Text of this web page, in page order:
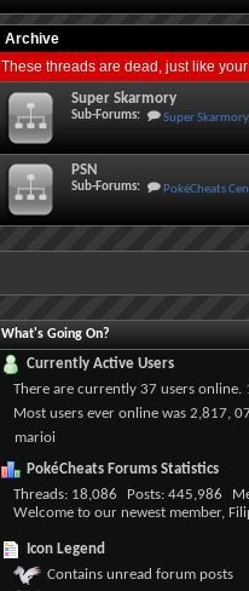
Archive
These threads are dead, just like
Super Skarmory
Sub-Forums: Super Skarmory,
PSN
Sub-Forums: PokéCheats
What's Going On?
Currently Active Users
There are currently 37 users online.
Most users ever online was 2,817,
marioi
PokéCheats Forums Statistics
Threads 18,086 Posts 445,986
Welcome to our newest member,
Icon Legend
Contains unread forum posts